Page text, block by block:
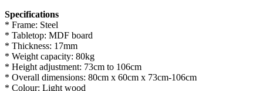
Specifications
* Frame: Steel
* Tabletop: MDF board
* Thickness: 17mm
* Weight capacity: 80kg
* Height adjustment: 73cm to 106cm
* Overall dimensions: 80cm x 60cm x 73cm-106cm
* Colour: Light wood